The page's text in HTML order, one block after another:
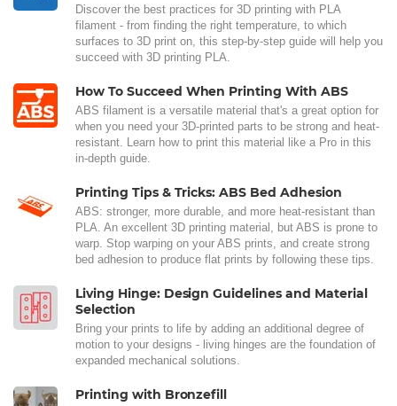
Discover the best practices for 3D printing with PLA
filament - from finding the right temperature, to which
surfaces to 3D print on, this step-by-step guide will help you
succeed with 3D printing PLA.
How To Succeed When Printing With ABS
ABS filament is a versatile material that's a great option for
when you need your 3D-printed parts to be strong and heat-
resistant. Learn how to print this material like a Pro in this
in-depth guide.
Printing Tips & Tricks: ABS Bed Adhesion
ABS: stronger, more durable, and more heat-resistant than
PLA. An excellent 3D printing material, but ABS is prone to
warp. Stop warping on your ABS prints, and create strong
bed adhesion to produce flat prints by following these tips.
Living Hinge: Design Guidelines and Material
Selection
Bring your prints to life by adding an additional degree of
motion to your designs - living hinges are the foundation of
expanded mechanical solutions.
Printing with Bronzefill